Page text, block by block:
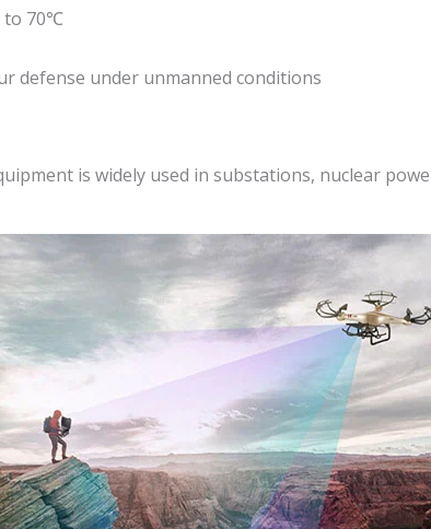
to 70℃
defense under unmanned conditions
is widely used in substations, nuclear